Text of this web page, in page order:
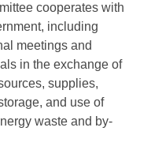
cooperates with
including
meetings and
in the exchange of
supplies,
and use of
waste and by-